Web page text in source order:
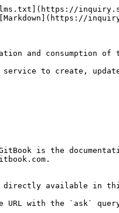
and consumption of
to create,
is the
available in this
URL with the `ask`